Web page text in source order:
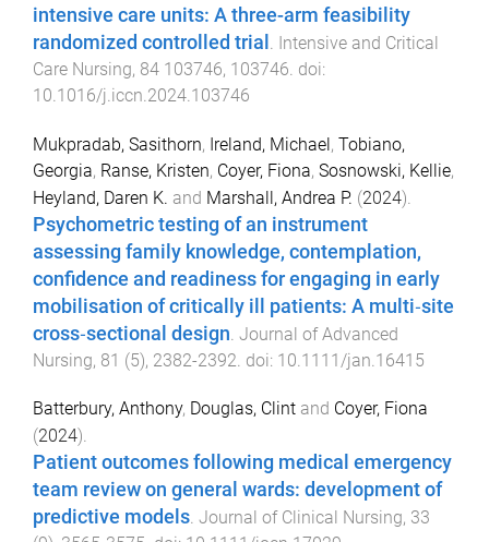
intensive care units: A three-arm feasibility
randomized controlled trial
Intensive and Critical
Care Nursing, 84 103746, 103746 . doi:
10.1016/j.iccn.2024.103746
Mukpradab, Sasithorn, Ireland, Michael, Tobiano,
Georgia, Ranse, Kristen, Coyer, Fiona, Sosnowski, Kellie,
Heyland, Daren K. and Marshall, Andrea P. (2024).
Psychometric testing of an instrument
assessing family knowledge, contemplation,
confidence and readiness for engaging in early
mobilisation of critically ill patients: A multi‐site
cross‐sectional design Journal of Advanced
Nursing, 81 (5), 2382-2392 . doi: 10.1111/jan.16415
Batterbury, Anthony, Douglas, Clint and Coyer, Fiona
(2024).
Patient outcomes following medical emergency
team review on general wards: development of
predictive models. Journal of Clinical Nursing, 33